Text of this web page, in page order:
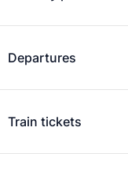
Departures
Train tickets
between
is based on this
shown, as fares
you are